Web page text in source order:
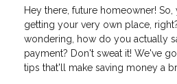
Hey there, future homeowner!
getting your very own place,
wondering, how do you actually
payment? Don't sweat it! We've
tips that'll make saving money a